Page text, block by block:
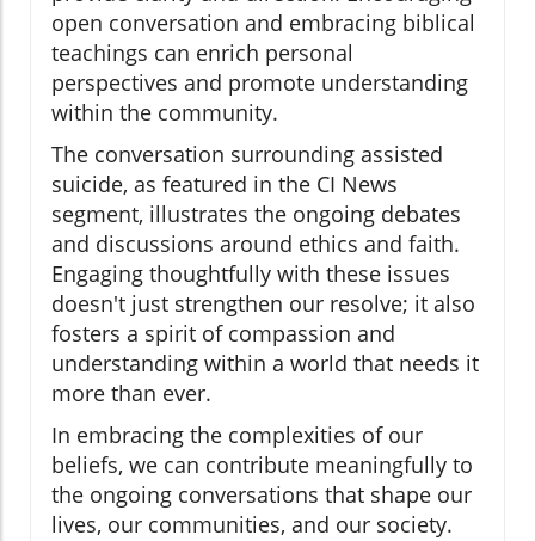
open conversation and embracing biblical
teachings can enrich personal
perspectives and promote understanding
within the community.
The conversation surrounding assisted
suicide, as featured in the CI News
segment, illustrates the ongoing debates
and discussions around ethics and faith.
Engaging thoughtfully with these issues
doesn't just strengthen our resolve; it also
fosters a spirit of compassion and
understanding within a world that needs it
more than ever.
In embracing the complexities of our
beliefs, we can contribute meaningfully to
the ongoing conversations that shape our
lives, our communities, and our society.